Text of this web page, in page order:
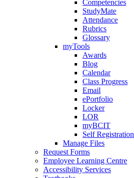
Competencies
StudyMate
Attendance
Rubrics
Glossary
myTools
Awards
Blog
Calendar
Class Progress
Email
ePortfolio
Locker
LOR
myBCIT
Self Registration
Manage Files
Request Forms
Employee Learning Centre
Accessibility Services